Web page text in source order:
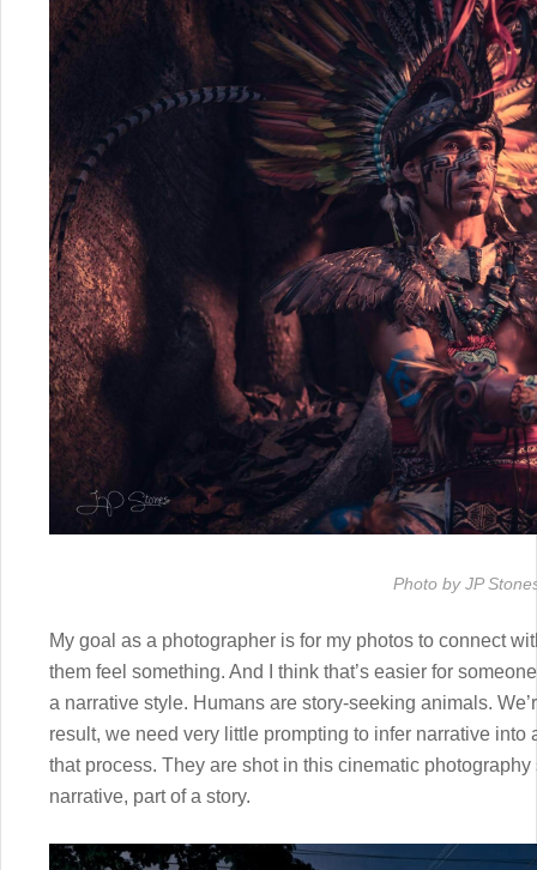
Photo by JP
My goal as a photographer is for my photos to connect
them feel something. And I think that’s easier for
a narrative style. Humans are story-seeking animals.
result, we need very little prompting to infer narrative
that process. They are shot in this cinematic
narrative, part of a story.